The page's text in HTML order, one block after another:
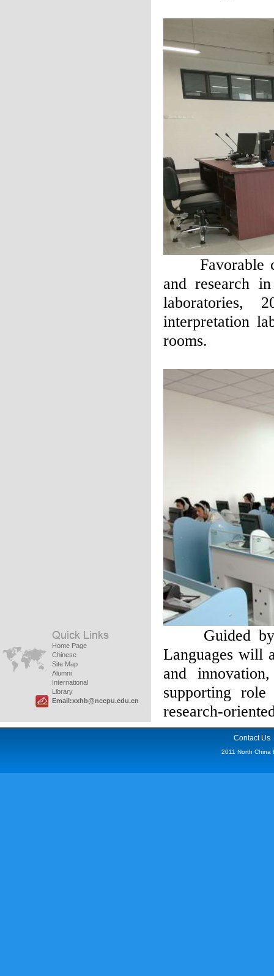
Home Page
Chinese
Site Map
Alumni
International
Library
Email:xxhb@ncepu.edu.cn
Favorable
and research
laboratories,
interpretation
rooms.
Guided by
Languages will
and
supporting
research-
Contact Us
2011 North China